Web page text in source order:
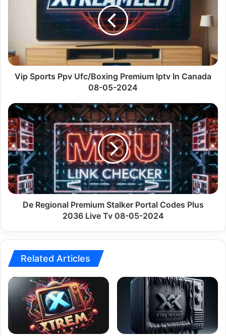
Canada
08-
05-Vip Sports Ppv Ufc/Boxing Premium Iptv In Canada
08-05-2024
De
Regional
Premium
Stalker
Portal
Codes
Plus
2036
Live
De Regional Premium Stalker Portal Codes Plus
2036 Live Tv 08-05-2024
Related Articles